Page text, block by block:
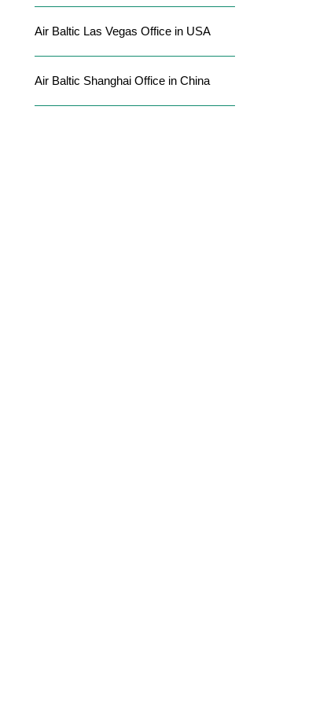
Air Baltic Las Vegas Office in USA
Air Baltic Shanghai Office in China